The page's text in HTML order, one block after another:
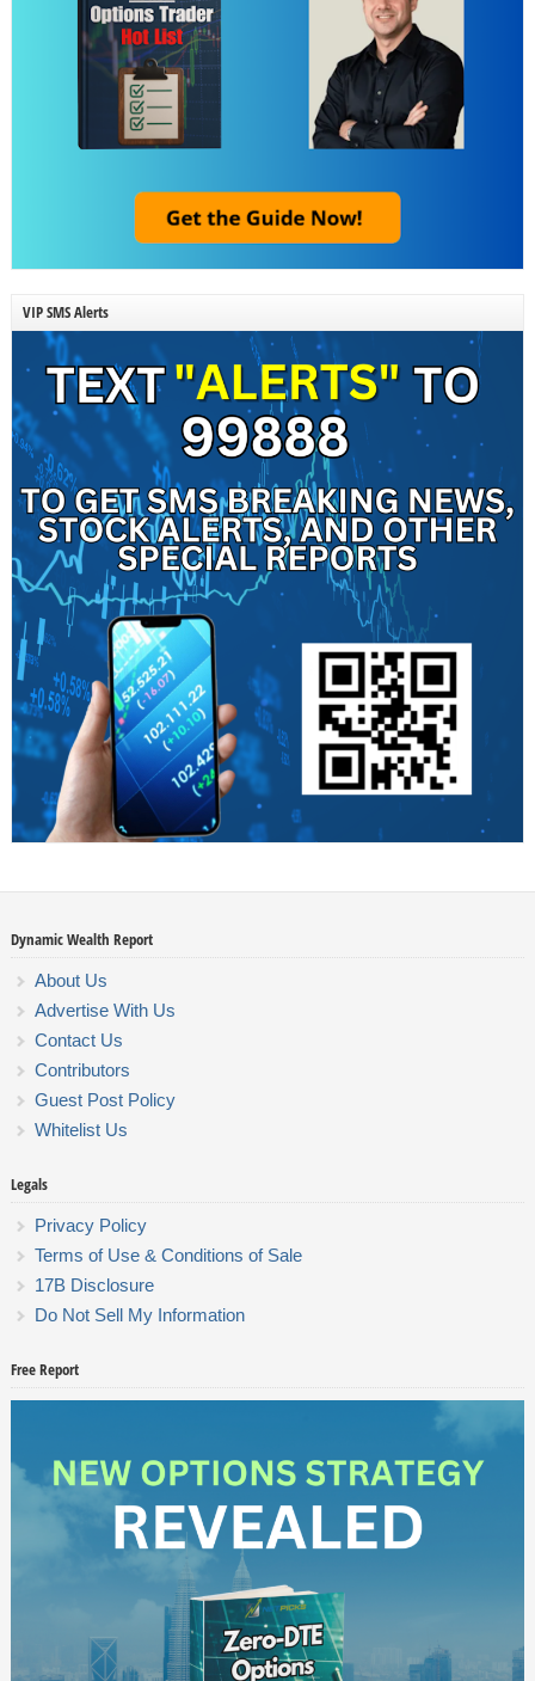
VIP SMS Alerts
Dynamic Wealth Report
About Us
Advertise With Us
Contact Us
Contributors
Guest Post Policy
Whitelist Us
Legals
Privacy Policy
Terms of Use & Conditions of Sale
17B Disclosure
Do Not Sell My Information
Free Report